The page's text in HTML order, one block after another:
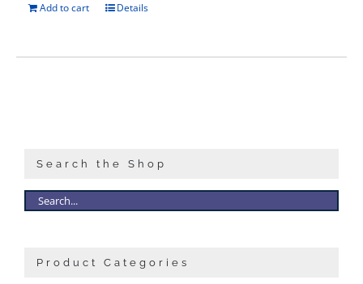
Add to cart Details
Search the Shop
Product Categories